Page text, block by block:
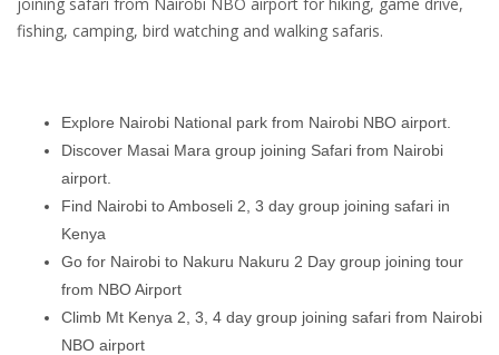
fishing, camping, bird watching and walking safaris.
Explore Nairobi National park from Nairobi NBO airport.
Discover Masai Mara group joining Safari from Nairobi
airport.
Find Nairobi to Amboseli 2, 3 day group joining safari in
Kenya
Go for Nairobi to Nakuru Nakuru 2 Day group joining tour
from NBO Airport
Climb Mt Kenya 2, 3, 4 day group joining safari from Nairobi
NBO airport